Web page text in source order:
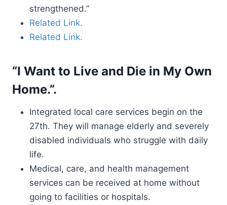
strengthened.”
Related Link.
Related Link.
“I Want to Live and Die in My Own
Home.”.
Integrated local care services begin on the
27th. They will manage elderly and severely
disabled individuals who struggle with daily
life.
Medical, care, and health management
services can be received at home without
going to facilities or hospitals.